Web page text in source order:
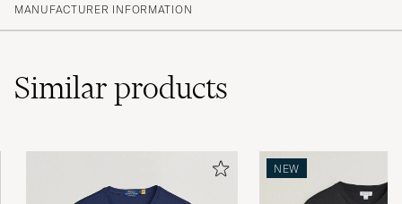
MANUFACTURER INFORMATION
Similarproducts
NEW